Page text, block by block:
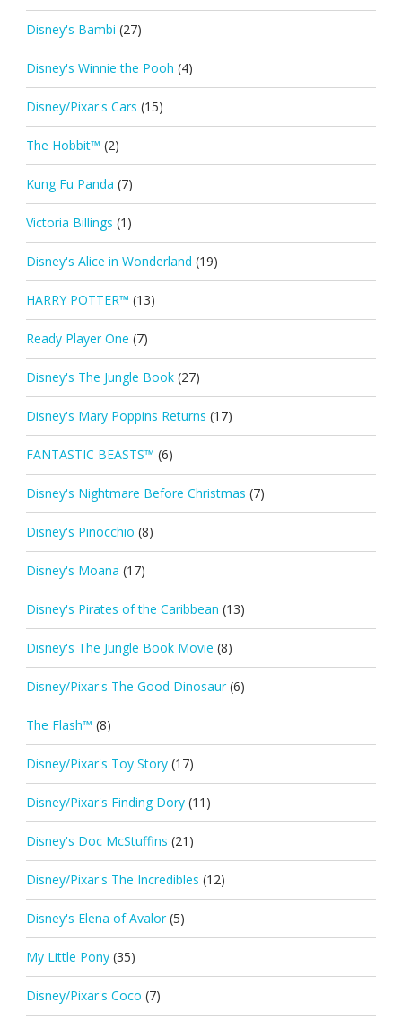
Disney's Bambi (27)
Disney's Winnie the Pooh (4)
Disney/Pixar's Cars (15)
The Hobbit™ (2)
Kung Fu Panda (7)
Victoria Billings (1)
Disney's Alice in Wonderland (19)
HARRY POTTER™ (13)
Ready Player One (7)
Disney's The Jungle Book (27)
Disney's Mary Poppins Returns (17)
FANTASTIC BEASTS™ (6)
Disney's Nightmare Before Christmas (7)
Disney's Pinocchio (8)
Disney's Moana (17)
Disney's Pirates of the Caribbean (13)
Disney's The Jungle Book Movie (8)
Disney/Pixar's The Good Dinosaur (6)
The Flash™ (8)
Disney/Pixar's Toy Story (17)
Disney/Pixar's Finding Dory (11)
Disney's Doc McStuffins (21)
Disney/Pixar's The Incredibles (12)
Disney's Elena of Avalor (5)
My Little Pony (35)
Disney/Pixar's Coco (7)